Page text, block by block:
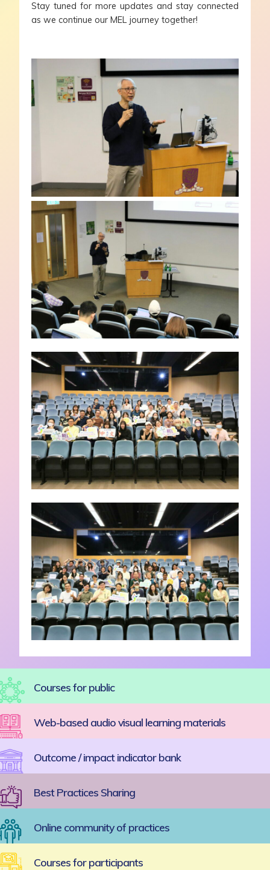
Stay tuned for more updates and stay connected
as we continue our MEL journey together!
Courses for public
Web-based audio visual learning materials
Outcome / impact indicator bank
Best Practices Sharing
Online community of practices
Courses for participants